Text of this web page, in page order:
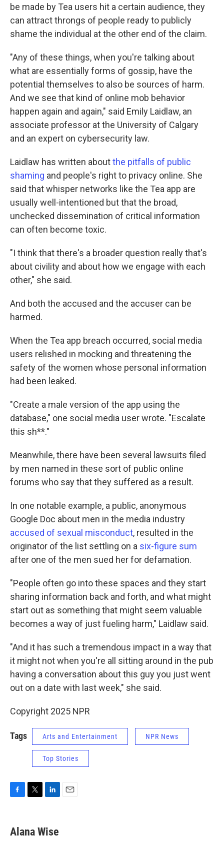
be made by Tea users hit a certain audience, they
can attract throngs of people ready to publicly
shame the individual at the other end of the claim.
"Any of these things, when you're talking about
what are essentially forms of gossip, have the
potential themselves to also be sources of harm.
And we see that kind of online mob behavior
happen again and again," said Emily Laidlaw, an
associate professor at the University of Calgary
and an expert on cybersecurity law.
Laidlaw has written aboutthe pitfalls of public
shaming and people's right to privacy online. She
said that whisper networks like the Tea app are
usually well-intentioned but that the broad,
unchecked dissemination of critical information
can often become toxic.
"I think that there's a broader question really that's
about civility and about how we engage with each
other," she said.
And both the accused and the accuser can be
harmed.
When the Tea app breach occurred, social media
users relished in mocking and threatening the
safety of the women whose personal information
had been leaked.
"Create a male version of the app using the
database," one social media user wrote. "Escalate
this sh**."
Meanwhile, there have been several lawsuits filed
by men named in these sort of public online
forums who say that they suffered as a result.
In one notable example, a public, anonymous
Google Doc about men in the media industry
accused of sexual misconduct, resulted in the
originator of the list settling on a six-figure sum
after one of the men sued her for defamation.
"People often go into these spaces and they start
sharing information back and forth, and what might
start out as something that might seem valuable
becomes a way of just fueling harm," Laidlaw said.
"And it has such a tremendous impact in a way that
it might not when you're all sitting around in the pub
having a conversation about this guy you just went
out on a date with last week," she said.
Copyright 2025 NPR
Tags Arts and Entertainment NPR News
Top Stories
e
b
t
t
k
e
Alana Wise